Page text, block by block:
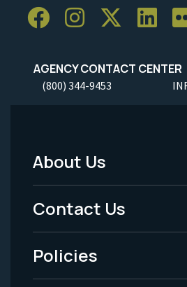
AGENCY CONTACT CENTER
(800) 344-9453
Footer
Menu
-
Legal
About Us
Contact Us
Policies